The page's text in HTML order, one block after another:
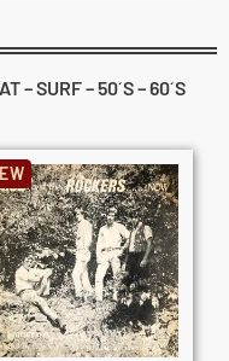
– SURF – 50´S – 60´S